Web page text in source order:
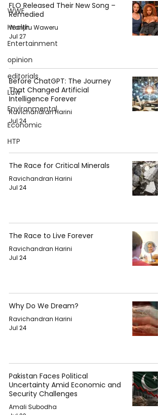
WWE
Health
Entertainment
opinion
editorials
Law
Environmental
Economic
HTP
FLO Released Their New Song –
Remedied
Wanjiru Waweru
Jul 27
Before ChatGPT: The Journey
That Changed Artificial
Intelligence Forever
Ravichandran Harini
Jul 24
The Race for Critical Minerals
Ravichandran Harini
Jul 24
The Race to Live Forever
Ravichandran Harini
Jul 24
Why Do We Dream?
Ravichandran Harini
Jul 24
Pakistan Faces Political
Uncertainty Amid Economic and
Security Challenges
Amali Subodha